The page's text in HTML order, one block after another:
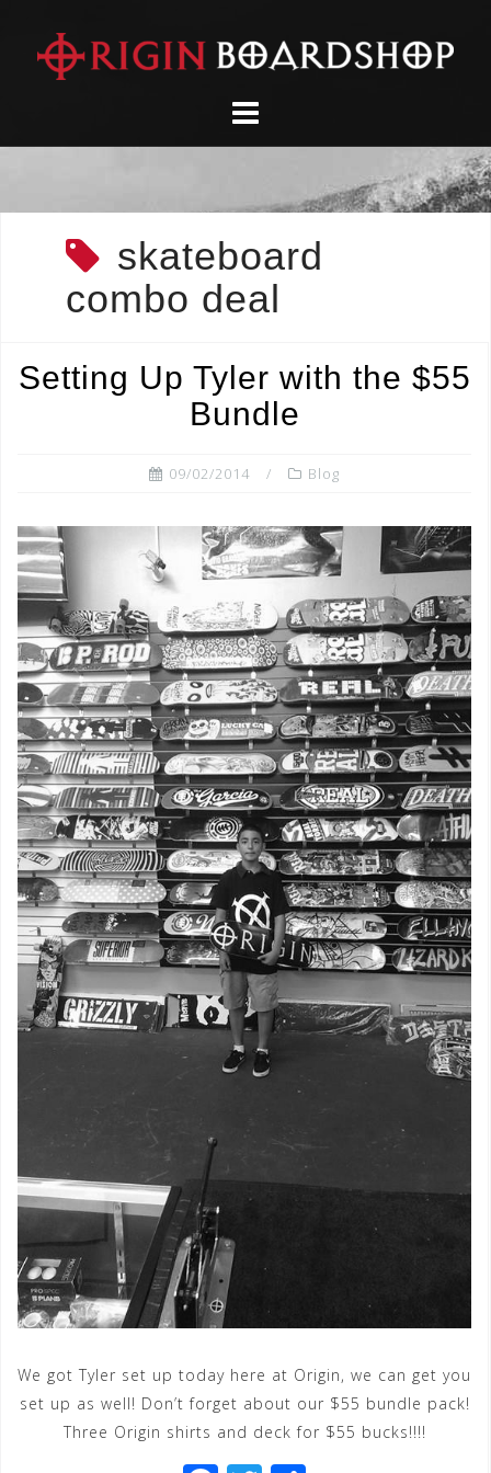
content
skateboard
combo deal
Setting Up Tyler with the $55
Bundle
09/02/2014 Blog
We got Tyler set up today here at Origin, we can get you
set up as well! Don’t forget about our $55 bundle pack!
Three Origin shirts and deck for $55 bucks!!!!